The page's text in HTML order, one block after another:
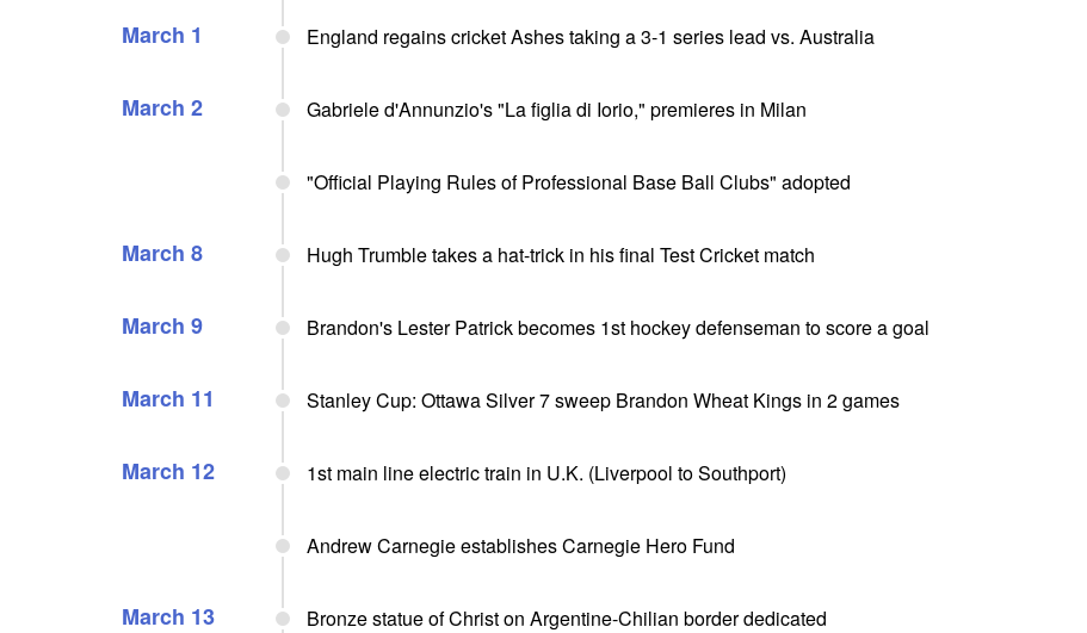
March 1 England regains cricket Ashes taking a 3-1 series lead vs. Australia
March 2 Gabriele d'Annunzio's "La figlia di Iorio," premieres in Milan
"Official Playing Rules of Professional Base Ball Clubs" adopted
March 8 Hugh Trumble takes a hat-trick in his final Test Cricket match
March 9 Brandon's Lester Patrick becomes 1st hockey defenseman to score a goal
March 11 Stanley Cup: Ottawa Silver 7 sweep Brandon Wheat Kings in 2 games
March 12 1st main line electric train in U.K. (Liverpool to Southport)
Andrew Carnegie establishes Carnegie Hero Fund
March 13 Bronze statue of Christ on Argentine-Chilian border dedicated